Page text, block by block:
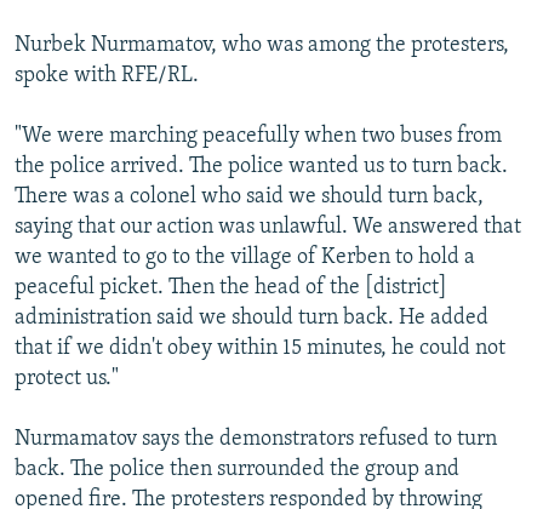
Nurbek Nurmamatov, who was among the protesters,
spoke with RFE/RL.
"We were marching peacefully when two buses from
the police arrived. The police wanted us to turn back.
There was a colonel who said we should turn back,
saying that our action was unlawful. We answered that
we wanted to go to the village of Kerben to hold a
peaceful picket. Then the head of the [district]
administration said we should turn back. He added
that if we didn't obey within 15 minutes, he could not
protect us."
Nurmamatov says the demonstrators refused to turn
back. The police then surrounded the group and
opened fire. The protesters responded by throwing